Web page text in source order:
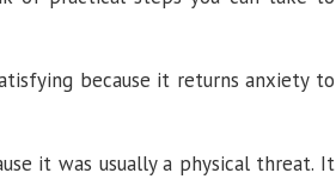
because it returns anxiety to
it was usually a physical threat. It